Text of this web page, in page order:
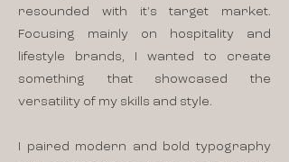
resounded with it's target market.
Focusing mainly on hospitality and
lifestyle brands, I wanted to create
something that showcased the
versatility of my skills and style.
I paired modern and bold typography